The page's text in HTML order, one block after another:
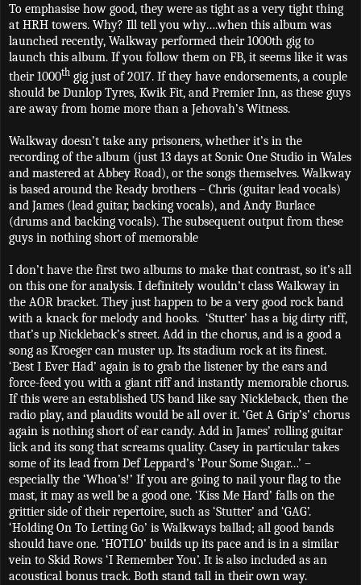
To emphasise how good, they were as tight as a very tight thing
at HRH towers. Why? Ill tell you why….when this album was
launched recently, Walkway performed their 1000th gig to
launch this album. If you follow them on FB, it seems like it was
their 1000th gig just of 2017. If they have endorsements, a couple
should be Dunlop Tyres, Kwik Fit, and Premier Inn, as these guys
are away from home more than a Jehovah’s Witness.
Walkway doesn’t take any prisoners, whether it’s in the
recording of the album (just 13 days at Sonic One Studio in Wales
and mastered at Abbey Road), or the songs themselves. Walkway
is based around the Ready brothers – Chris (guitar lead vocals)
and James (lead guitar, backing vocals), and Andy Burlace
(drums and backing vocals). The subsequent output from these
guys in nothing short of memorable
I don’t have the first two albums to make that contrast, so it’s all
on this one for analysis. I definitely wouldn’t class Walkway in
the AOR bracket. They just happen to be a very good rock band
with a knack for melody and hooks. ‘Stutter’ has a big dirty riff,
that’s up Nickleback’s street. Add in the chorus, and is a good a
song as Kroeger can muster up. Its stadium rock at its finest.
‘Best I Ever Had’ again is to grab the listener by the ears and
force-feed you with a giant riff and instantly memorable chorus.
If this were an established US band like say Nickleback, then the
radio play, and plaudits would be all over it. ‘Get A Grip’s’ chorus
again is nothing short of ear candy. Add in James’ rolling guitar
lick and its song that screams quality. Casey in particular takes
some of its lead from Def Leppard’s ‘Pour Some Sugar…’ –
especially the ‘Whoa’s!’ If you are going to nail your flag to the
mast, it may as well be a good one. ‘Kiss Me Hard’ falls on the
grittier side of their repertoire, such as ‘Stutter’ and ‘GAG’.
‘Holding On To Letting Go’ is Walkways ballad; all good bands
should have one. ‘HOTLO’ builds up its pace and is in a similar
vein to Skid Rows ‘I Remember You’. It is also included as an
acoustical bonus track. Both stand tall in their own way.